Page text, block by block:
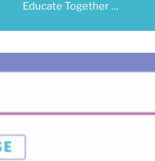
Educate Together …